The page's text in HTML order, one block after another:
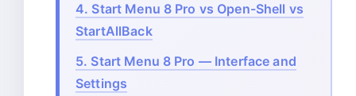
4. Start Menu 8 Pro vs Open-Shell vs
StartAllBack
5. Start Menu 8 Pro — Interface and
Settings